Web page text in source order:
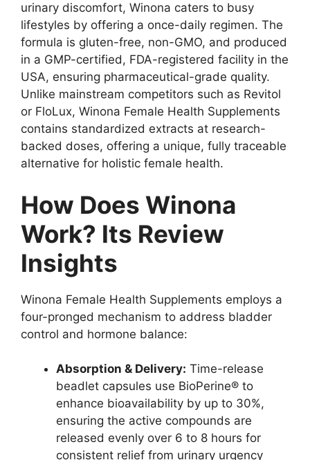
urinary discomfort, Winona caters to busy
lifestyles by offering a once-daily regimen. The
formula is gluten-free, non-GMO, and produced
in a GMP-certified, FDA-registered facility in the
USA, ensuring pharmaceutical-grade quality.
Unlike mainstream competitors such as Revitol
or FloLux, Winona Female Health Supplements
contains standardized extracts at research-
backed doses, offering a unique, fully traceable
alternative for holistic female health.
How Does Winona
Work? Its Review
Insights
Winona Female Health Supplements employs a
four-pronged mechanism to address bladder
control and hormone balance:
Absorption & Delivery: Time-release
beadlet capsules use BioPerine® to
enhance bioavailability by up to 30%,
ensuring the active compounds are
released evenly over 6 to 8 hours for
consistent relief from urinary urgency